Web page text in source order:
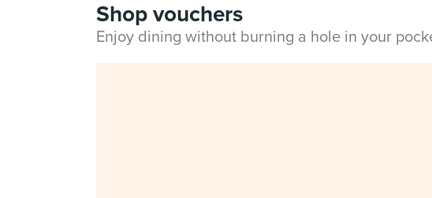
Shop vouchers
Enjoy dining without burning a hole in your